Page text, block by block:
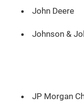
John Deere
Johnson &
JP Morgan